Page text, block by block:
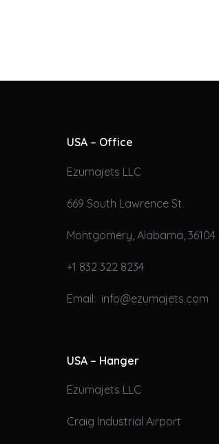
USA – Office
Ezumajets LLC
669 South Lawrence St.
Montgomery, Alabama, 36104
+1 832 322 8234
Email: info@ezumajets.com
USA – Hanger
Ezumajets LLC
Craig Industrial Airport